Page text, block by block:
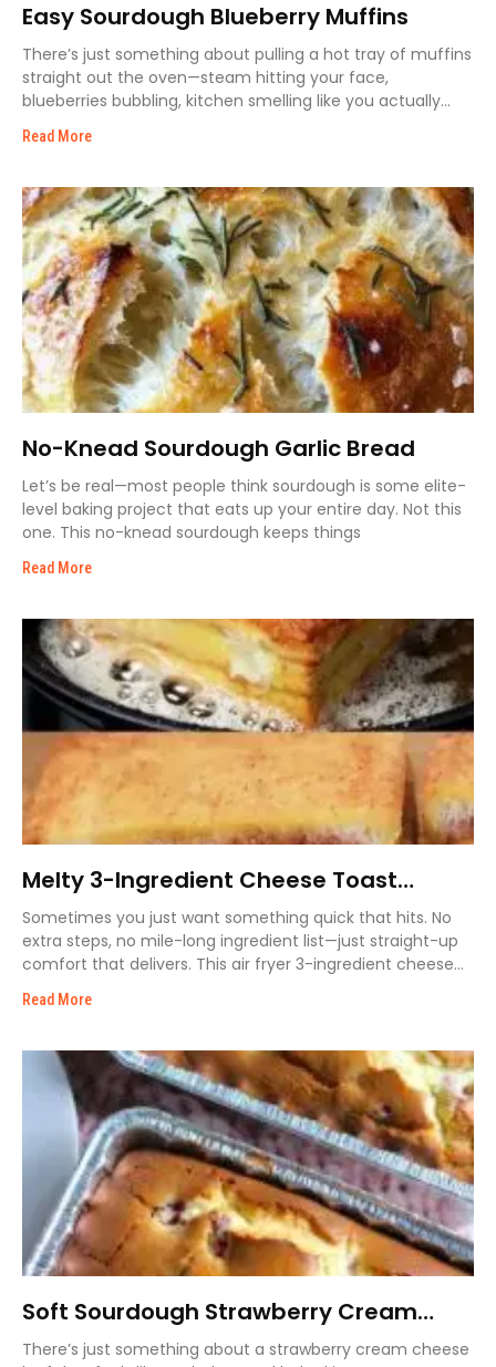
Easy Sourdough Blueberry Muffins
There’s just something about pulling a hot tray of muffins
straight out the oven—steam hitting your face,
blueberries bubbling, kitchen smelling like you actually
know
Read More
No-Knead Sourdough Garlic Bread
Let’s be real—most people think sourdough is some elite-
level baking project that eats up your entire day. Not this
one. This no-knead sourdough keeps things
Read More
Melty 3-Ingredient Cheese Toast
Recipe
Sometimes you just want something quick that hits. No
extra steps, no mile-long ingredient list—just straight-up
comfort that delivers. This air fryer 3-ingredient cheese
toast
Read More
Soft Sourdough Strawberry Cream
Cheese Loaf
There’s just something about a strawberry cream cheese